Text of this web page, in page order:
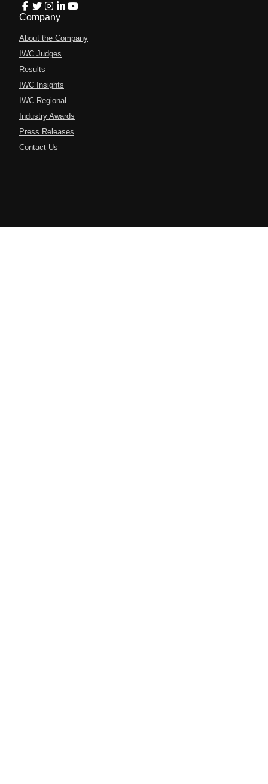
Company
About the Company
IWC Judges
Results
IWC Insights
IWC Regional
Industry Awards
Press Releases
Contact Us